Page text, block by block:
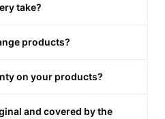
take?
products?
on your products?
and covered by the